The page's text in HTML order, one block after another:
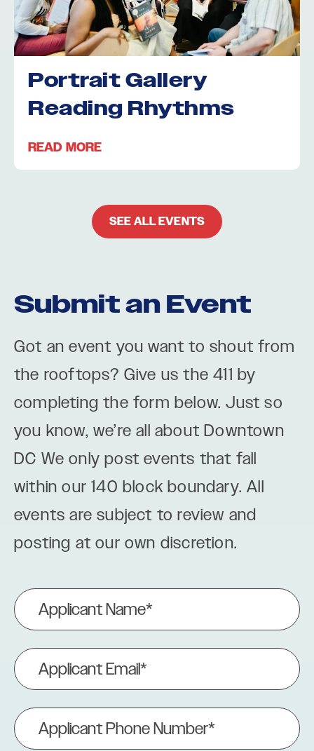
Portrait Gallery
Reading Rhythms
READ MORE
SEE ALL EVENTS
Submit an Event
Got an event you want to shout from
the rooftops? Give us the 411 by
completing the form below. Just so
you know, we’re all about Downtown
DC We only post events that fall
within our 140 block boundary. All
events are subject to review and
posting at our own discretion.
Applicant
Name
(Required)
Applicant
Email
(Required)
Applicant
Phone
Number